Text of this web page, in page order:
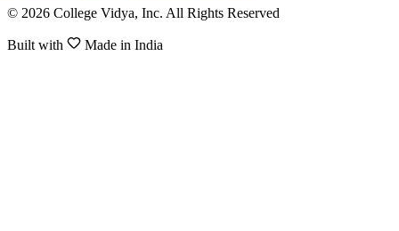
© 2026 College Vidya, Inc. All Rights Reserved
Built with Made in India